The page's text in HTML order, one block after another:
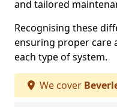
and tailored
Recognising these
ensuring proper care
each type of system.
We cover